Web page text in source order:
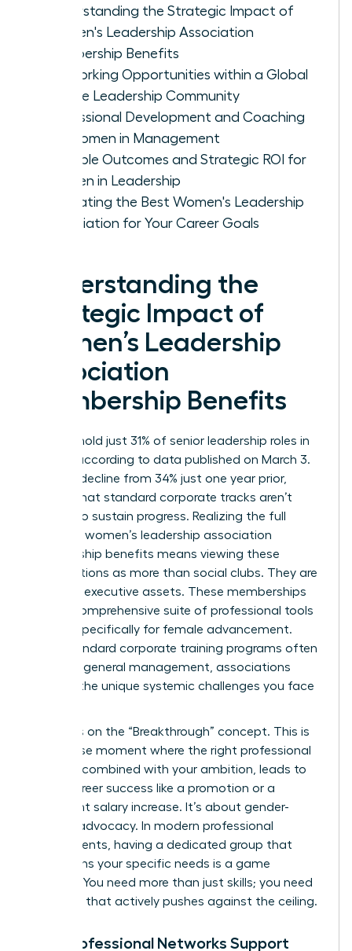
Understanding the Strategic Impact of
Women's Leadership Association
Membership Benefits
Networking Opportunities within a Global
Female Leadership Community
Professional Development and Coaching
for Women in Management
Tangible Outcomes and Strategic ROI for
Women in Leadership
Evaluating the Best Women's Leadership
Association for Your Career Goals
Understanding the
Strategic Impact of
Women’s Leadership
Association
Membership Benefits
Women hold just 31% of senior leadership roles in
the U.S. according to data published on March 3.
This is a decline from 34% just one year prior,
proving that standard corporate tracks aren’t
enough to sustain progress. Realizing the full
scope of women’s leadership association
membership benefits means viewing these
organizations as more than social clubs. They are
strategic executive assets. These memberships
offer a comprehensive suite of professional tools
tailored specifically for female advancement.
While standard corporate training programs often
focus on general management, associations
address the unique systemic challenges you face
We focus on the “Breakthrough” concept. This is
the precise moment where the right professional
support, combined with your ambition, leads to
visible career success like a promotion or a
significant salary increase. It’s about gender-
specific advocacy. In modern professional
environments, having a dedicated group that
champions your specific needs is a game
changer. You need more than just skills; you need
a system that actively pushes against the ceiling.
How Professional Networks Support